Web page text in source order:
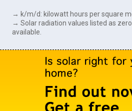
→ k/m/d: kilowatt hours per square
→ Solar radiation values listed as
available.